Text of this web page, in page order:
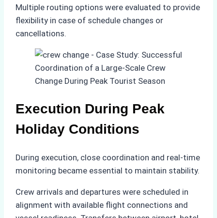
Multiple routing options were evaluated to provide
flexibility in case of schedule changes or
cancellations.
Execution During Peak
Holiday Conditions
During execution, close coordination and real-time
monitoring became essential to maintain stability.
Crew arrivals and departures were scheduled in
alignment with available flight connections and